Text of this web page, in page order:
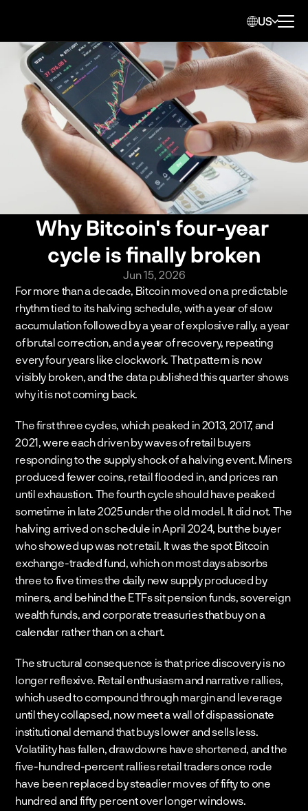
US
Why Bitcoin's four-year
cycle is finally broken
Jun 15, 2026
For more than a decade, Bitcoin moved on a predictable
rhythm tied to its halving schedule, with a year of slow
accumulation followed by a year of explosive rally, a year
of brutal correction, and a year of recovery, repeating
every four years like clockwork. That pattern is now
visibly broken, and the data published this quarter shows
why it is not coming back.
The first three cycles, which peaked in 2013, 2017, and
2021, were each driven by waves of retail buyers
responding to the supply shock of a halving event. Miners
produced fewer coins, retail flooded in, and prices ran
until exhaustion. The fourth cycle should have peaked
sometime in late 2025 under the old model. It did not. The
halving arrived on schedule in April 2024, but the buyer
who showed up was not retail. It was the spot Bitcoin
exchange-traded fund, which on most days absorbs
three to five times the daily new supply produced by
miners, and behind the ETFs sit pension funds, sovereign
wealth funds, and corporate treasuries that buy on a
calendar rather than on a chart.
The structural consequence is that price discovery is no
longer reflexive. Retail enthusiasm and narrative rallies,
which used to compound through margin and leverage
until they collapsed, now meet a wall of dispassionate
institutional demand that buys lower and sells less.
Volatility has fallen, drawdowns have shortened, and the
five-hundred-percent rallies retail traders once rode
have been replaced by steadier moves of fifty to one
hundred and fifty percent over longer windows.